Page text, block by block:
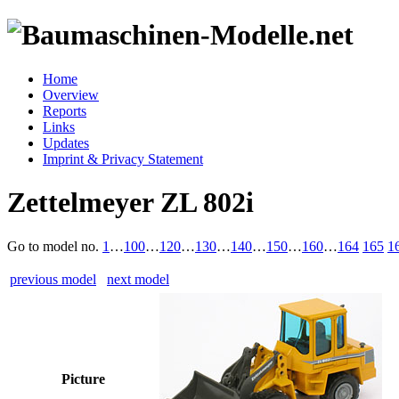
Home
Overview
Reports
Links
Updates
Imprint & Privacy Statement
Zettelmeyer ZL 802i
Go to model no. 1 …100…120…130…140…150…160…164 165
previous model next model
Picture